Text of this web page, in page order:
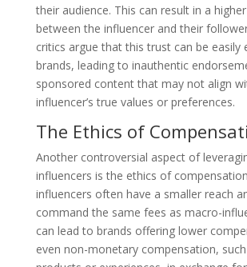
their audience. This can result in a
between the influencer and their
critics argue that this trust can be easily
brands, leading to inauthentic
sponsored content that may not align
influencer’s true values or preferences.
The Ethics of
Another controversial aspect of
influencers is the ethics of
influencers often have a smaller reach
command the same fees as macro-
can lead to brands offering lower
even non-monetary compensation,